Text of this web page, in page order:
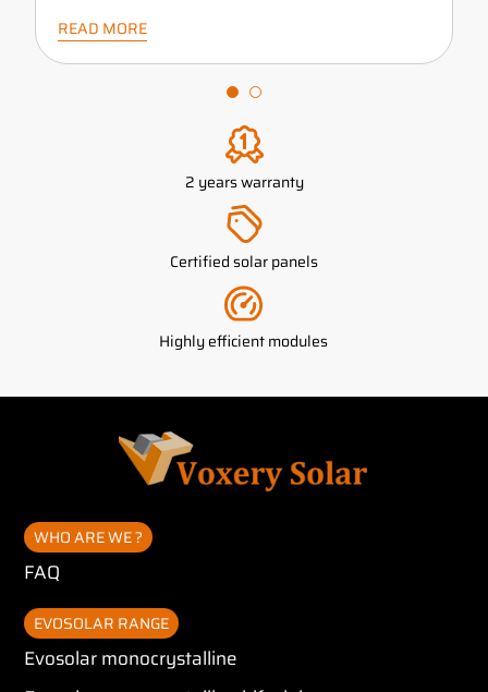
READ MORE
2 years warranty
Certified solar panels
Highly efficient modules
WHO ARE WE ?
FAQ
EVOSOLAR RANGE
Evosolar monocrystalline